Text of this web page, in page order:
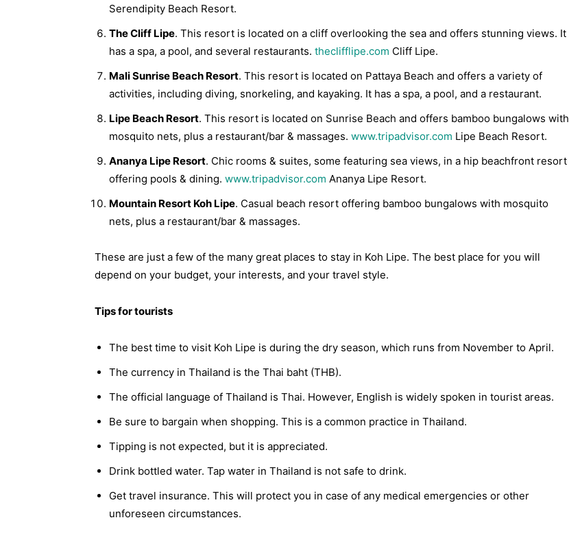
Serendipity Beach Resort.
The Cliff Lipe. This resort is located on a cliff overlooking the sea and offers stunning views. It
has a spa, a pool, and several restaurants. theclifflipe.com Cliff Lipe.
Mali Sunrise Beach Resort. This resort is located on Pattaya Beach and offers a variety of
activities, including diving, snorkeling, and kayaking. It has a spa, a pool, and a restaurant.
Lipe Beach Resort. This resort is located on Sunrise Beach and offers bamboo bungalows with
mosquito nets, plus a restaurant/bar & massages. www.tripadvisor.com Lipe Beach Resort.
Ananya Lipe Resort. Chic rooms & suites, some featuring sea views, in a hip beachfront resort
offering pools & dining. www.tripadvisor.com Ananya Lipe Resort.
Mountain Resort Koh Lipe. Casual beach resort offering bamboo bungalows with mosquito
nets, plus a restaurant/bar & massages.
These are just a few of the many great places to stay in Koh Lipe. The best place for you will
depend on your budget, your interests, and your travel style.
Tips for tourists
The best time to visit Koh Lipe is during the dry season, which runs from November to April.
The currency in Thailand is the Thai baht (THB).
The official language of Thailand is Thai. However, English is widely spoken in tourist areas.
Be sure to bargain when shopping. This is a common practice in Thailand.
Tipping is not expected, but it is appreciated.
Drink bottled water. Tap water in Thailand is not safe to drink.
Get travel insurance. This will protect you in case of any medical emergencies or other
unforeseen circumstances.